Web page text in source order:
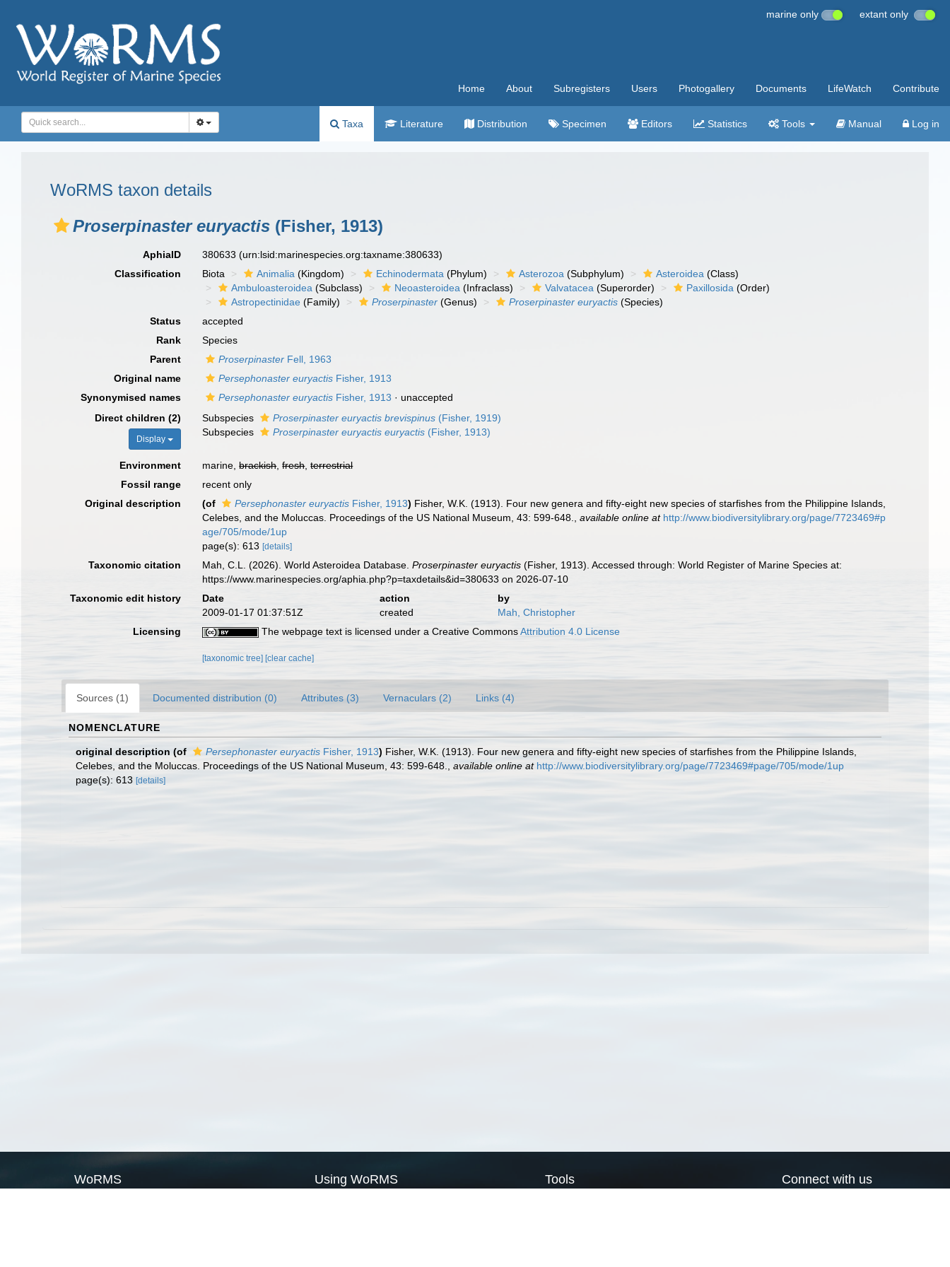
marine only extant only
Home About Subregisters Users Photogallery Documents LifeWatch Contribute
Taxa Literature Distribution Specimen Editors Statistics Tools Manual Log in
WoRMS taxon details
Proserpinaster euryactis (Fisher, 1913)
AphiaID 380633(urn:lsid:marinespecies.org:taxname:380633)
Classification
Biota Animalia (Kingdom) Echinodermata (Phylum) Asterozoa (Subphylum) Asteroidea (Class)
Ambuloasteroidea (Subclass) Neoasteroidea (Infraclass) Valvatacea (Superorder) Paxillosida (Order)
Astropectinidae (Family) Proserpinaster (Genus) Proserpinaster euryactis (Species)
Status
accepted
Rank
Species
Parent
Proserpinaster Fell, 1963
Original name
Persephonaster euryactis Fisher, 1913
Synonymised names
Persephonaster euryactis Fisher, 1913 · unaccepted
Direct children (2)
Display
Subspecies Proserpinaster euryactis brevispinus (Fisher, 1919)
Subspecies
Proserpinaster euryactis euryactis (Fisher, 1913)
Environment marine,brackish,fresh,terrestrial
Fossil range
recent only
Original description
(of Persephonaster euryactis Fisher, 1913) Fisher, W.K. (1913). Four new genera and fifty-eight new species of starfishes from the Philippine Islands,
Celebes, and the Moluccas. Proceedings of the US National Museum, 43: 599-648.
,available online at http://www.biodiversitylibrary.org/page/7723469#p
age/705/mode/1up
page(s): 613[details]
Taxonomic citation Mah, C.L. (2026). World Asteroidea Database.Proserpinaster euryactis (Fisher, 1913). Accessed through: World Register of Marine Species at:
https://www.marinespecies.org/aphia.php?p=taxdetails&id=380633 on 2026-07-10
Taxonomic edit history
Date action
by
2009-01-17 01:37:51Z
created
Mah, Christopher
Licensing
The webpage text is licensed under a Creative CommonsAttribution 4.0 License
[taxonomic tree] [clear cache]
Sources (1) Documented distribution (0) Attributes (3) Vernaculars (2) Links (4)
NOMENCLATURE
original description (of Persephonaster euryactis Fisher, 1913) Fisher, W.K. (1913). Four new genera and fifty-eight new species of starfishes from the Philippine Islands,
Celebes, and the Moluccas. Proceedings of the US National Museum, 43: 599-648.
available online at http://www.biodiversitylibrary.org/page/7723469#page/705/mode/1up
page(s): 613 [details]
WoRMS Using WoRMS Tools Connect with us